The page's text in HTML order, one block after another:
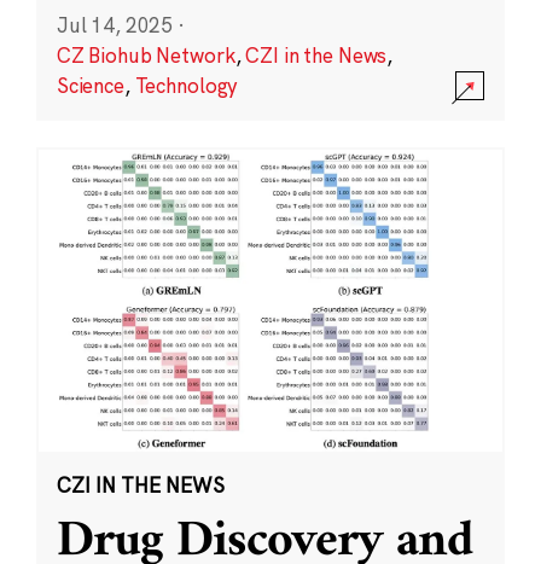
Jul 14, 2025 ·
CZ Biohub Network,CZI in the News,
Science, Technology
CZI IN THE NEWS
Drug Discovery and